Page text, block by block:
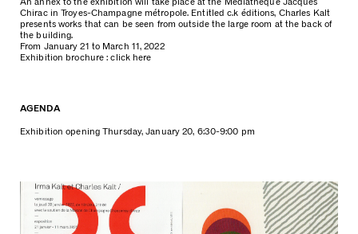
Chirac in Troyes-Champagne métropole. Entitled c.k éditions, Charles Kalt
presents works that can be seen from outside the large room at the back of
the building.
From January 21 to March 11, 2022
Exhibition brochure :click here
AGENDA
Exhibition opening Thursday, January 20, 6:30-9:00 pm